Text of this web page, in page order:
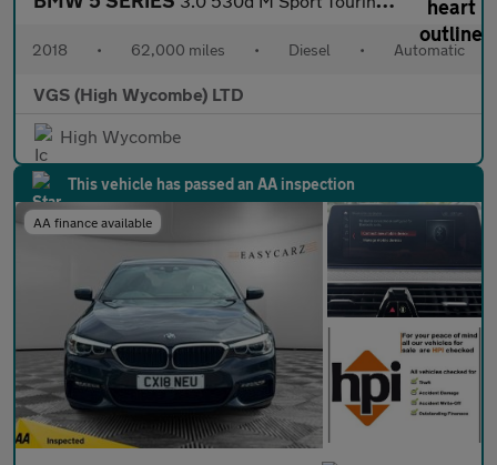
2018 • 62,000 miles • Diesel • Automatic
VGS (High Wycombe) LTD
High Wycombe
This vehicle has passed an AA inspection
AA finance available